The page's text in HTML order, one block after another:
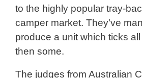
to the highly popular tray-
camper market. They’ve
produce a unit which ticks
then some.
The judges from Australian